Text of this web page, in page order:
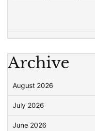
Archive
August 2026
July 2026
June 2026